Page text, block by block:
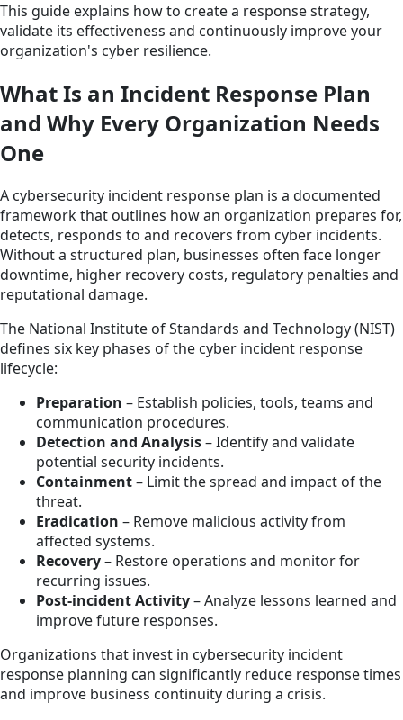
This guide explains how to create a response strategy,
validate its effectiveness and continuously improve your
organization's cyber resilience.
What Is an Incident Response Plan
and Why Every Organization Needs
One
A cybersecurity incident response plan is a documented
framework that outlines how an organization prepares for,
detects, responds to and recovers from cyber incidents.
Without a structured plan, businesses often face longer
downtime, higher recovery costs, regulatory penalties and
reputational damage.
The National Institute of Standards and Technology (NIST)
defines six key phases of the cyber incident response
lifecycle:
Preparation – Establish policies, tools, teams and
communication procedures.
Detection and Analysis– Identify and validate
potential security incidents.
Containment– Limit the spread and impact of the
threat.
Eradication – Remove malicious activity from
affected systems.
Recovery– Restore operations and monitor for
recurring issues.
Post-incident Activity– Analyze lessons learned and
improve future responses.
Organizations that invest in cybersecurity incident
response planning can significantly reduce response times
and improve business continuity during a crisis.